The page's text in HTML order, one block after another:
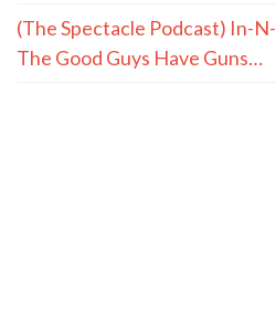
(The Spectacle Podcast) In-
The Good Guys Have Guns…